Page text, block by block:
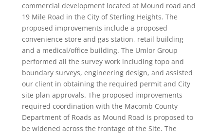
commercial development located at Mound road and
19 Mile Road in the City of Sterling Heights. The
proposed improvements include a proposed
convenience store and gas station, retail building
and a medical/office building. The Umlor Group
performed all the survey work including topo and
boundary surveys, engineering design, and assisted
our client in obtaining the required permit and City
site plan approvals. The proposed improvements
required coordination with the Macomb County
Department of Roads as Mound Road is proposed to
be widened across the frontage of the Site. The